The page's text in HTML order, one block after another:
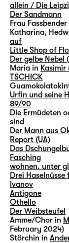
allein / Die
Der Sandmann
Frau Fassbender
Katharina,
auf
Little Shop of
Der gelbe Nebel
Maria in
TSCHICK
Urfin und seine
89/90
Die Ermüdeten
sind
Der Mann aus
Report (UA)
Das
Fasching
wohnen. unter
Drei Haselnüsse
Ivanov
Antigone
Othello
Der Weibsteufel
Amme/Chor in
February 2024)
Störchin in